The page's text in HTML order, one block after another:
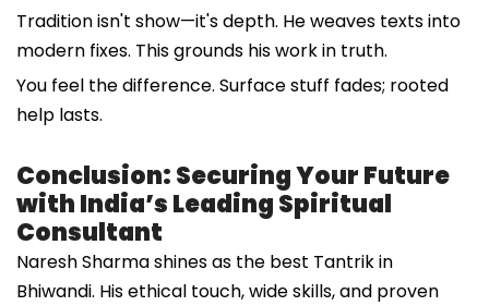
Tradition isn't show—it's depth. He weaves texts into
modern fixes. This grounds his work in truth.
You feel the difference. Surface stuff fades; rooted
help lasts.
Conclusion: Securing Your Future
with India’s Leading Spiritual
Consultant
Naresh Sharma shines as the best Tantrik in
Bhiwandi. His ethical touch, wide skills, and proven